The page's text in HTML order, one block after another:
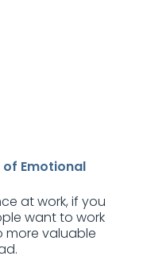
Emotional
at work, if you
want to work
more valuable